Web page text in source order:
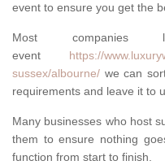
event to ensure you get the
Most
event https://
sussex/albourne/ we can
requirements and leave it to
Many businesses who host
them to ensure nothing
function from start to finish.